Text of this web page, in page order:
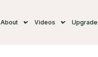
About Videos